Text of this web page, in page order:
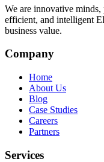
We are innovative
efficient, and intelligent
business value.
Company
Home
About Us
Blog
Case Studies
Careers
Partners
Services